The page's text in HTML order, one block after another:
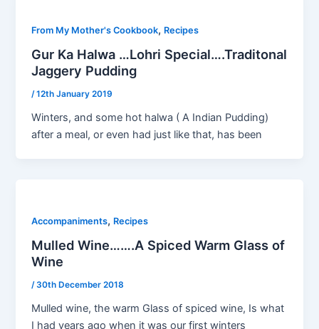
From My Mother's Cookbook, Recipes
Gur Ka Halwa …Lohri Special….Traditonal
Jaggery Pudding
/12th January 2019
Winters, and some hot halwa ( A Indian Pudding)
after a meal, or even had just like that, has been
Accompaniments, Recipes
Mulled Wine…….A Spiced Warm Glass of
Wine
/30th December 2018
Mulled wine, the warm Glass of spiced wine, Is what
I had years ago when it was our first winters